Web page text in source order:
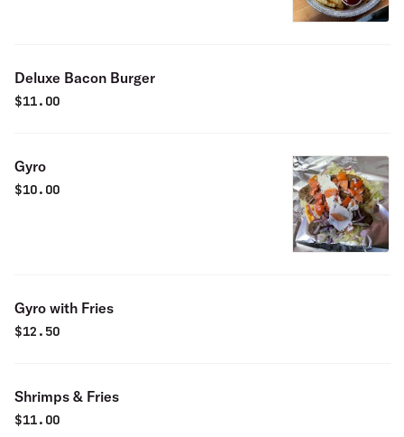
Deluxe Bacon Burger
$11.00
Gyro
$10.00
Gyro with Fries
$12.50
Shrimps & Fries
$11.00